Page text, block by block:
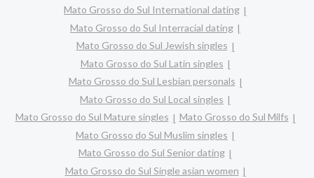
Mato Grosso do Sul International dating
Mato Grosso do Sul Interracial dating
Mato Grosso do Sul Jewish singles
Mato Grosso do Sul Latin singles
Mato Grosso do Sul Lesbian personals
Mato Grosso do Sul Local singles
Mato Grosso do Sul Mature singles
Mato Grosso do Sul Milfs
Mato Grosso do Sul Muslim singles
Mato Grosso do Sul Senior dating
Mato Grosso do Sul Single asian women